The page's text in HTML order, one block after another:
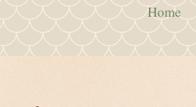
Home